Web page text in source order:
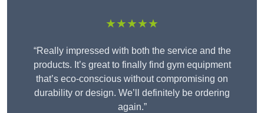
★★★★★
“Really impressed with both the service and the
products. It’s great to finally find gym equipment
that’s eco-conscious without compromising on
durability or design. We’ll definitely be ordering
again.”